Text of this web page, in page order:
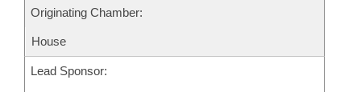
Originating Chamber:
House
Lead Sponsor: